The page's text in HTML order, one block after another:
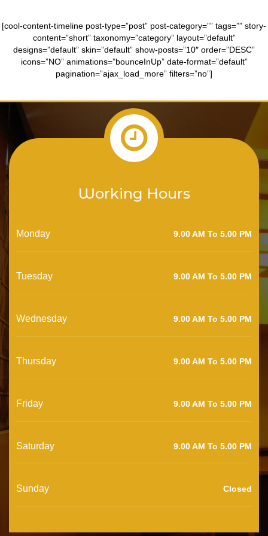
[cool-content-timeline post-type=”post” post-category=”” tags=”” story-
content=”short” taxonomy=”category” layout=”default”
designs=”default” skin=”default” show-posts=”10″ order=”DESC”
icons=”NO” animations=”bounceInUp” date-format=”default”
pagination=”ajax_load_more” filters=”no”]
Working Hours
Monday 9.00 AM To 5.00 PM
Tuesday 9.00 AM To 5.00 PM
Wednesday 9.00 AM To 5.00 PM
Thursday 9.00 AM To 5.00 PM
Friday 9.00 AM To 5.00 PM
Saturday 9.00 AM To 5.00 PM
Sunday Closed